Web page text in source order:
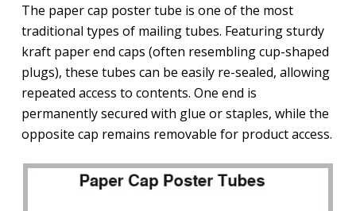
The paper cap poster tube is one of the most
traditional types of mailing tubes. Featuring sturdy
kraft paper end caps (often resembling cup-shaped
plugs), these tubes can be easily re-sealed, allowing
repeated access to contents. One end is
permanently secured with glue or staples, while the
opposite cap remains removable for product access.